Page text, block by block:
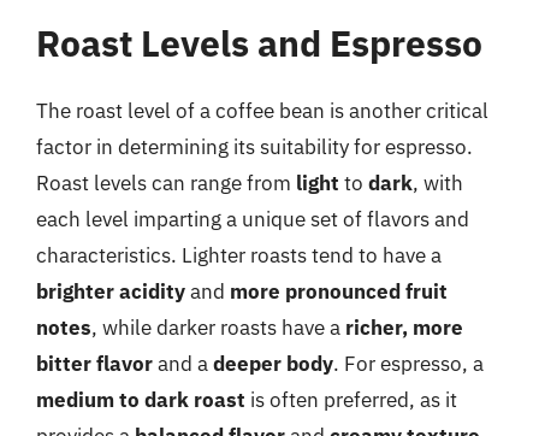
Roast Levels and Espresso
The roast level of a coffee bean is another critical
factor in determining its suitability for espresso.
Roast levels can range from light to dark, with
each level imparting a unique set of flavors and
characteristics. Lighter roasts tend to have a
brighter acidityand more pronounced fruit
notes, while darker roasts have a richer, more
bitter flavorand adeeper body. For espresso, a
medium to dark roast is often preferred, as it